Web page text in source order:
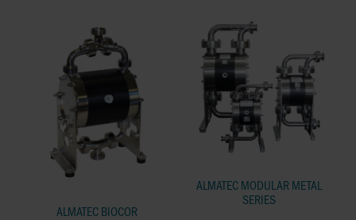
ALMATEC BIOCOR
ALMATEC MODULAR METAL
SERIES